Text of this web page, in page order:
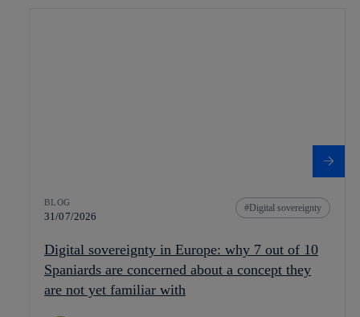
BLOG
31/07/2026
Digital sovereignty
Digital sovereignty in Europe: why 7 out of 10
Spaniards are concerned about a concept they
are not yet familiar with